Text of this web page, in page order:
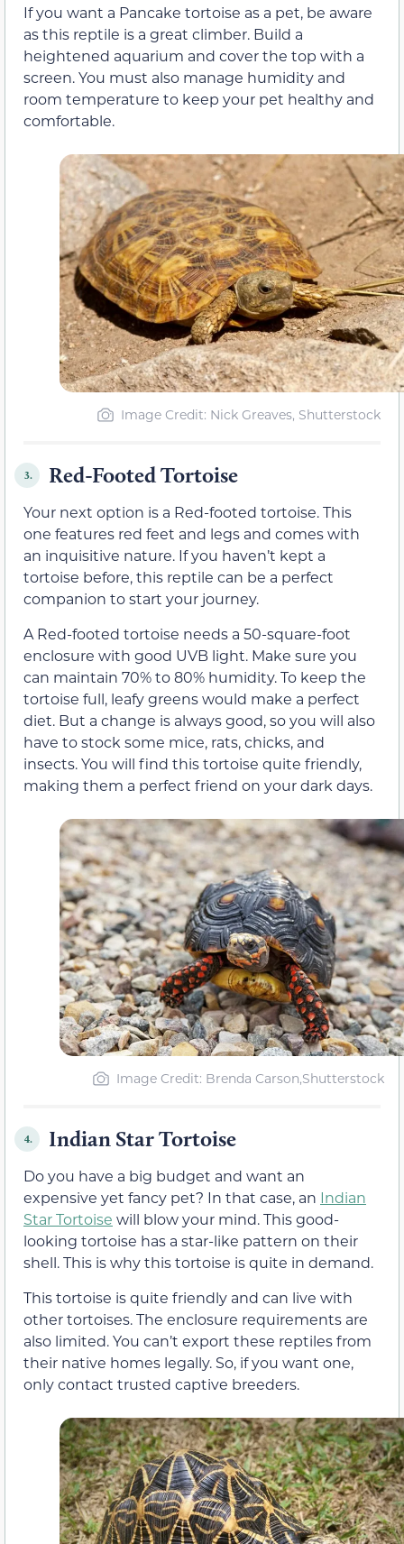
If you want a Pancake tortoise as a pet, be aware
as this reptile is a great climber. Build a
heightened aquarium and cover the top with a
screen. You must also manage humidity and
room temperature to keep your pet healthy and
comfortable.
Image Credit: Nick Greaves, Shutterstock
3. Red-Footed Tortoise
Your next option is a Red-footed tortoise. This
one features red feet and legs and comes with
an inquisitive nature. If you haven’t kept a
tortoise before, this reptile can be a perfect
companion to start your journey.
A Red-footed tortoise needs a 50-square-foot
enclosure with good UVB light. Make sure you
can maintain 70% to 80% humidity. To keep the
tortoise full, leafy greens would make a perfect
diet. But a change is always good, so you will also
have to stock some mice, rats, chicks, and
insects. You will find this tortoise quite friendly,
making them a perfect friend on your dark days.
Image Credit: Brenda Carson,Shutterstock
4. Indian Star Tortoise
Do you have a big budget and want an
expensive yet fancy pet? In that case, an Indian
Star Tortoise will blow your mind. This good-
looking tortoise has a star-like pattern on their
shell. This is why this tortoise is quite in demand.
This tortoise is quite friendly and can live with
other tortoises. The enclosure requirements are
also limited. You can’t export these reptiles from
their native homes legally. So, if you want one,
only contact trusted captive breeders.